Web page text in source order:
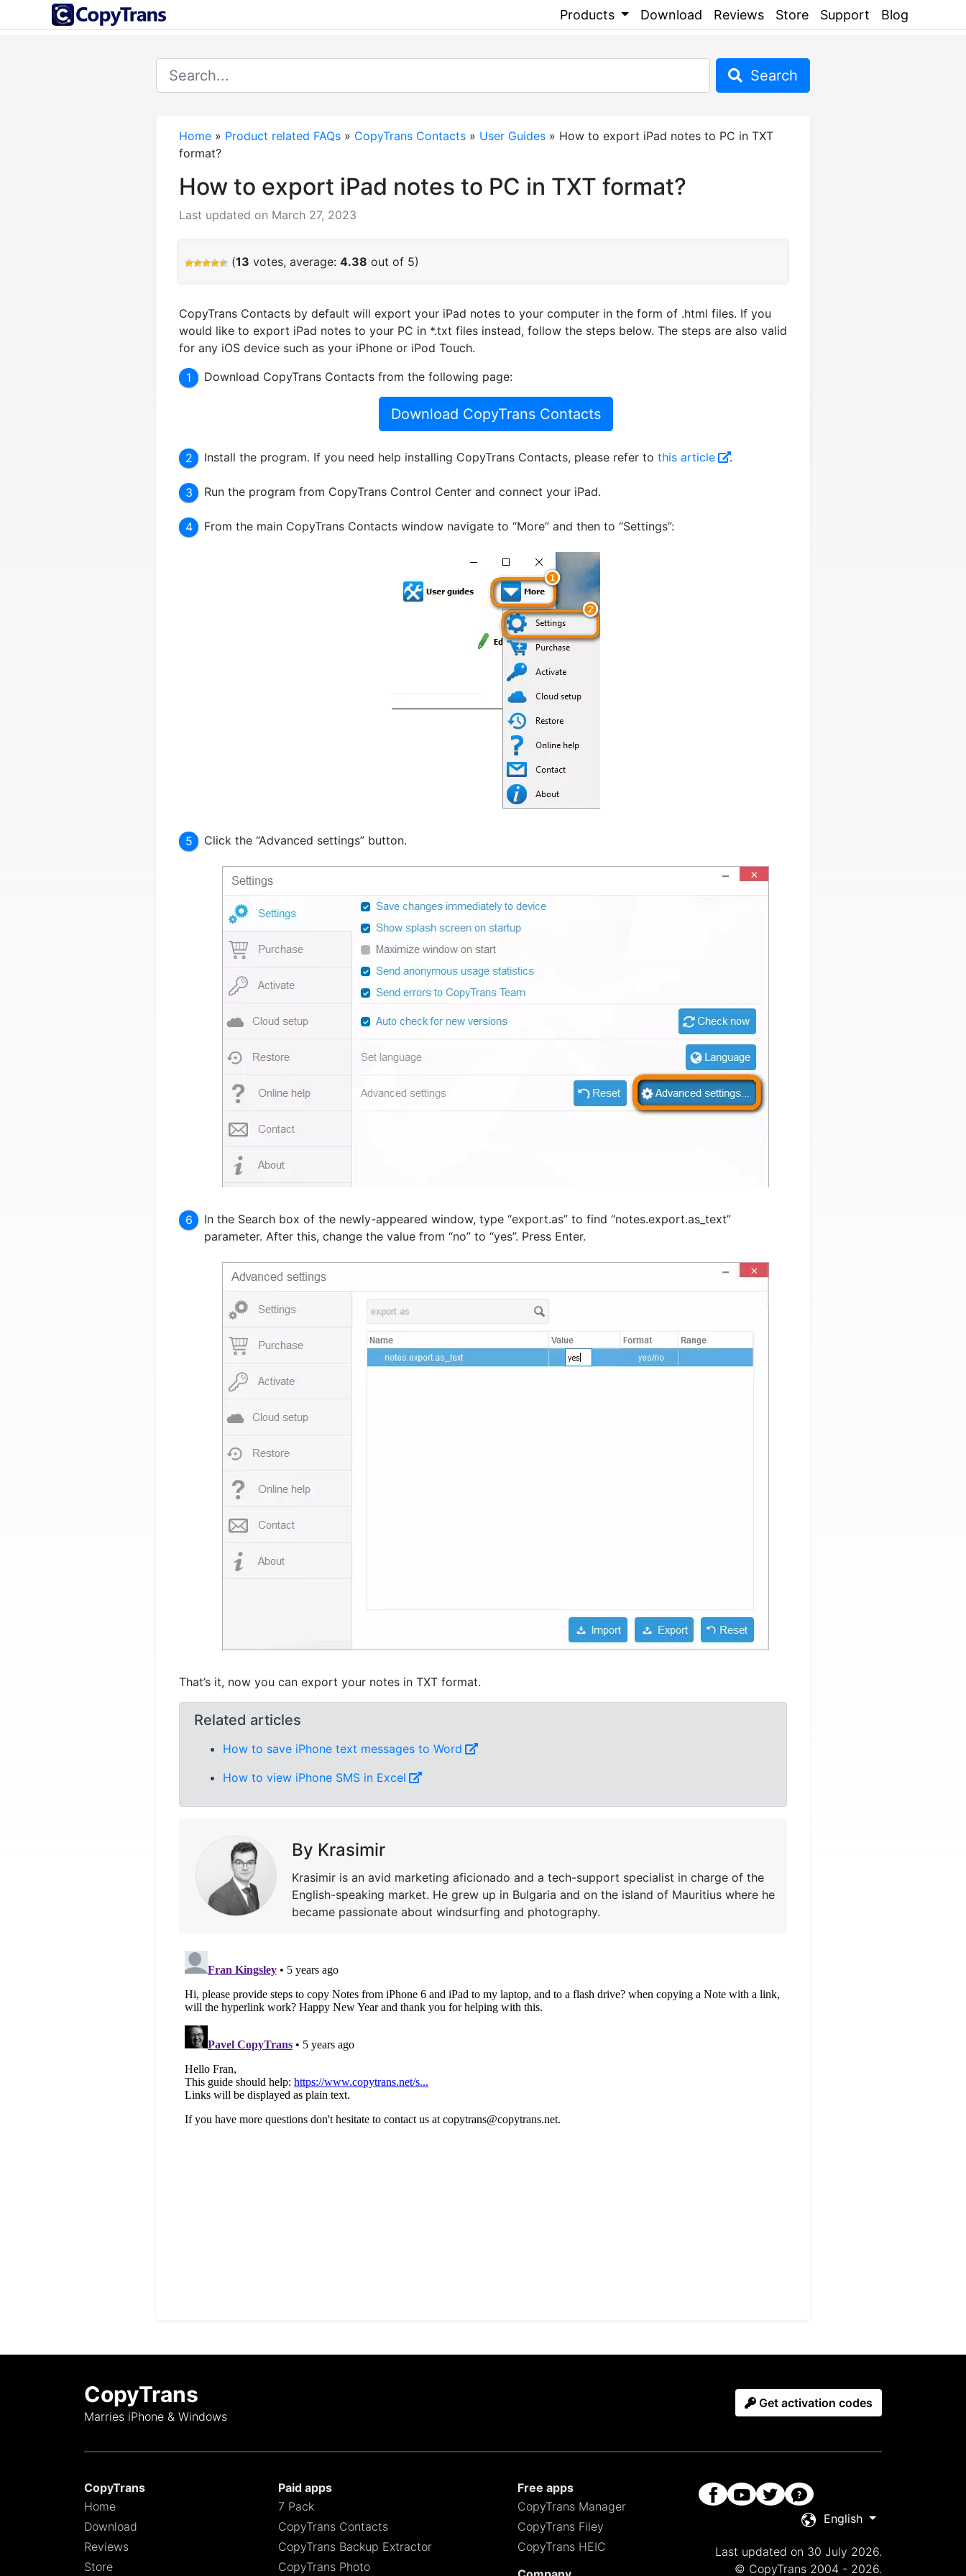
Products Download Reviews Store Support Blog
Search
Home » Product related FAQs » CopyTrans Contacts » User Guides » How to export iPad notes to PC in TXT
format?
How to export iPad notes to PC in TXT format?
Last updated on March 27, 2023
(13 votes, average:4.38 out of 5)
CopyTrans Contacts by default will export your iPad notes to your computer in the form of .html files. If you
would like to export iPad notes to your PC in *.txt files instead, follow the steps below. The steps are also valid
for any iOS device such as your iPhone or iPod Touch.
Download CopyTrans Contacts from the following page:
Download CopyTrans Contacts
Install the program. If you need help installing CopyTrans Contacts, please refer tothis article .
Run the program from CopyTrans Control Center and connect your iPad.
From the main CopyTrans Contacts window navigate to “More” and then to “Settings”:
Click the “Advanced settings” button.
In the Search box of the newly-appeared window, type “export.as” to find “notes.export.as_text”
parameter. After this, change the value from “no” to “yes”. Press Enter.
That’s it, now you can export your notes in TXT format.
Related articles
How to save iPhone text messages to Word
How to view iPhone SMS in Excel
By Krasimir
Krasimir is an avid marketing aficionado and a tech-support specialist in charge of the
English-speaking market. He grew up in Bulgaria and on the island of Mauritius where he
became passionate about windsurfing and photography.
CopyTrans
Marries iPhone & Windows
Get activation codes
CopyTrans
Home
Download
Reviews
Store
Paid apps
7 Pack
CopyTrans Contacts
CopyTrans Backup Extractor
CopyTrans Photo
Free apps
CopyTrans Manager
CopyTrans Filey
CopyTrans HEIC
English
Last updated on 30 July 2026.
© CopyTrans 2004 - 2026.